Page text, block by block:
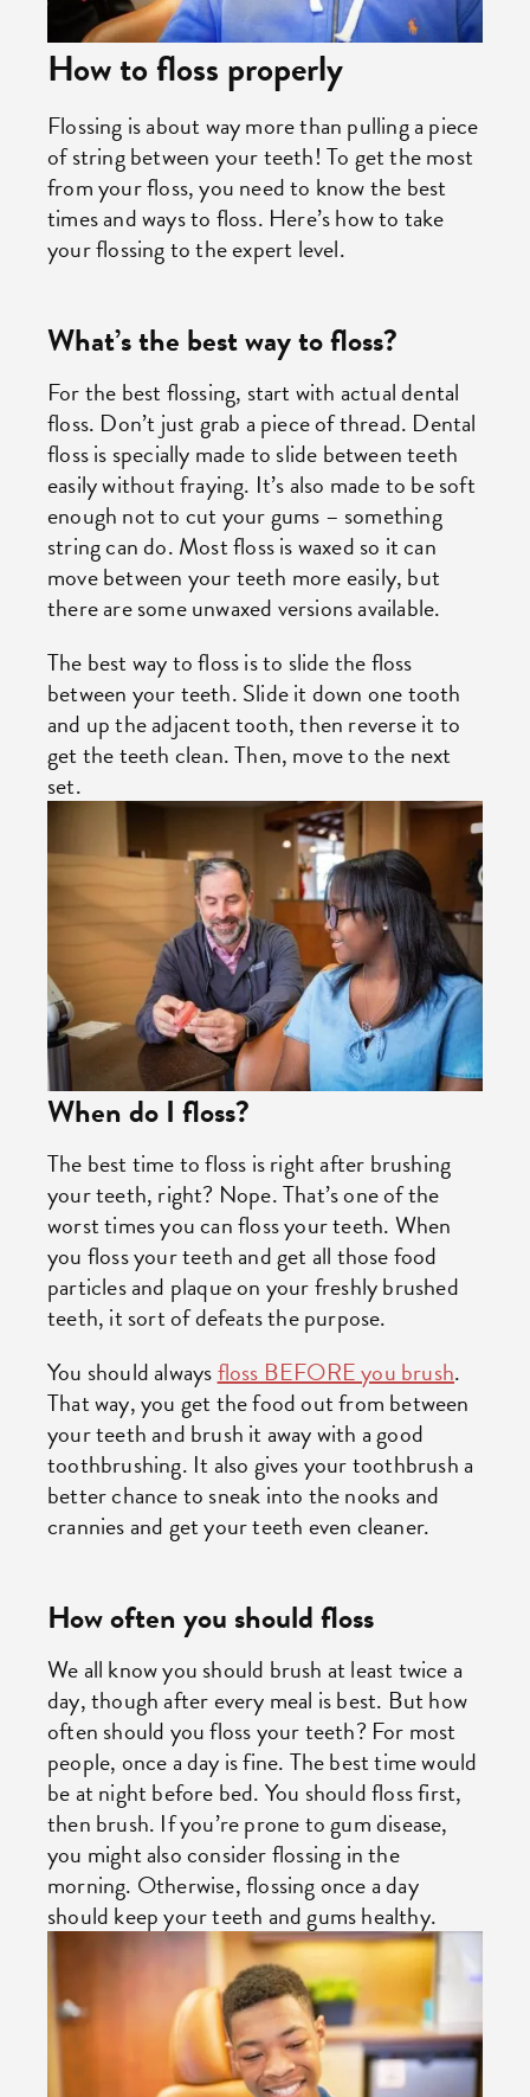
How to floss properly
Flossing is about way more than pulling a piece
of string between your teeth! To get the most
from your floss, you need to know the best
times and ways to floss. Here’s how to take
your flossing to the expert level.
What’s the best way to floss?
For the best flossing, start with actual dental
floss. Don’t just grab a piece of thread. Dental
floss is specially made to slide between teeth
easily without fraying. It’s also made to be soft
enough not to cut your gums – something
string can do. Most floss is waxed so it can
move between your teeth more easily, but
there are some unwaxed versions available.
The best way to floss is to slide the floss
between your teeth. Slide it down one tooth
and up the adjacent tooth, then reverse it to
get the teeth clean. Then, move to the next
set.
When do I floss?
The best time to floss is right after brushing
your teeth, right? Nope. That’s one of the
worst times you can floss your teeth. When
you floss your teeth and get all those food
particles and plaque on your freshly brushed
teeth, it sort of defeats the purpose.
You should alwaysfloss BEFORE you brush.
That way, you get the food out from between
your teeth and brush it away with a good
toothbrushing. It also gives your toothbrush a
better chance to sneak into the nooks and
crannies and get your teeth even cleaner.
How often you should floss
We all know you should brush at least twice a
day, though after every meal is best. But how
often should you floss your teeth? For most
people, once a day is fine. The best time would
be at night before bed. You should floss first,
then brush. If you’re prone to gum disease,
you might also consider flossing in the
morning. Otherwise, flossing once a day
should keep your teeth and gums healthy.